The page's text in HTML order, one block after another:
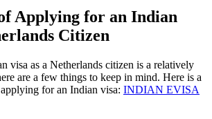
Applying for an Indian
Citizen
visa as a Netherlands citizen is a relatively
are a few things to keep in mind. Here is a
for an Indian visa: INDIAN EVISA